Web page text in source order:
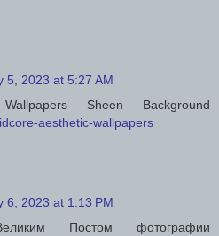
5, 2023 at 5:27 AM
Sheen Background
aesthetic-wallpapers
6, 2023 at 1:13 PM
Постом фотографии